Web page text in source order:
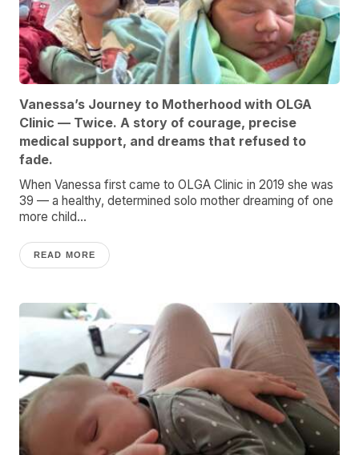
Vanessa’s Journey to Motherhood with OLGA
Clinic — Twice. A story of courage, precise
medical support, and dreams that refused to
fade.
When Vanessa first came to OLGA Clinic in 2019 she was
39 — a healthy, determined solo mother dreaming of one
more child...
READ MORE